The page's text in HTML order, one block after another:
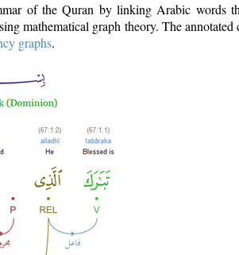
of the Quran by linking Arabic words
mathematical graph theory. The annotated
graphs.